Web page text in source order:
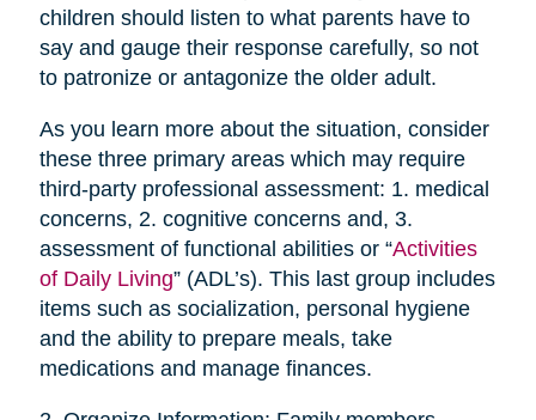
children should listen to what parents have to
say and gauge their response carefully, so not
to patronize or antagonize the older adult.
As you learn more about the situation, consider
these three primary areas which may require
third-party professional assessment: 1. medical
concerns, 2. cognitive concerns and, 3.
assessment of functional abilities or “Activities
of Daily Living” (ADL’s). This last group includes
items such as socialization, personal hygiene
and the ability to prepare meals, take
medications and manage finances.